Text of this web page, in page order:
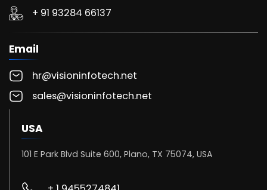
+ 91 93284 66137
Email
hr@visioninfotech.net
sales@visioninfotech.net
USA
101 E Park Blvd Suite 600, Plano, TX 75074, USA